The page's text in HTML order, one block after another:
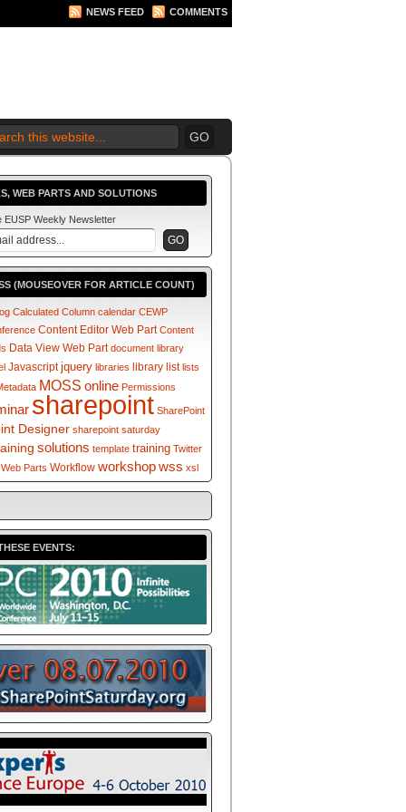
NEWS FEED COMMENTS
WEB PARTS AND SOLUTIONS
EUSP Weekly Newsletter
(MOUSEOVER FOR ARTICLE COUNT)
Calculated Column calendar CEWP
Content Editor Web Part Content
Data View Web Part document library
Javascript jquery libraries library list lists
MOSS online Permissions
sharepoint SharePoint
Designer sharepoint saturday
solutions template training Twitter
Web Parts Workflow workshopwss xsl
EVENTS: